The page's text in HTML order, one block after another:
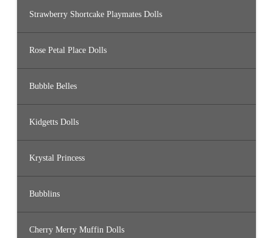
Strawberry Shortcake Playmates Dolls
Rose Petal Place Dolls
Bubble Belles
Kidgetts Dolls
Krystal Princess
Bubblins
Cherry Merry Muffin Dolls